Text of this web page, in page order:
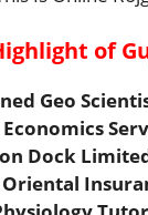
of
Geo
Dock
Oriental